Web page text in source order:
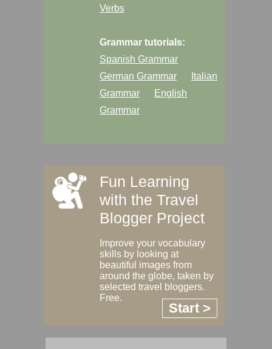
Verbs
Grammar tutorials:
Spanish Grammar
German Grammar
Italian
Grammar
English
Grammar
Fun Learning
with the Travel
Blogger Project
Improve your vocabulary
skills by looking at
beautiful images from
around the globe, taken by
selected travel bloggers.
Free.
Start >